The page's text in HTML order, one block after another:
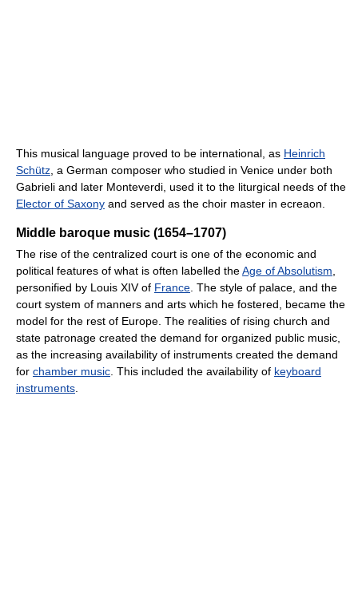
This musical language proved to be international, as Heinrich
Schütz , a German composer who studied in Venice under both
Gabrieli and later Monteverdi, used it to the liturgical needs of the
Elector of Saxony and served as the choir master in ecreaon.
Middle baroque music (1654–1707)
The rise of the centralized court is one of the economic and
political features of what is often labelled theAge of Absolutism
personified by Louis XIV of France . The style of palace, and the
court system of manners and arts which he fostered, became the
model for the rest of Europe. The realities of rising church and
state patronage created the demand for organized public music,
as the increasing availability of instruments created the demand
for chamber music . This included the availability of keyboard
instruments